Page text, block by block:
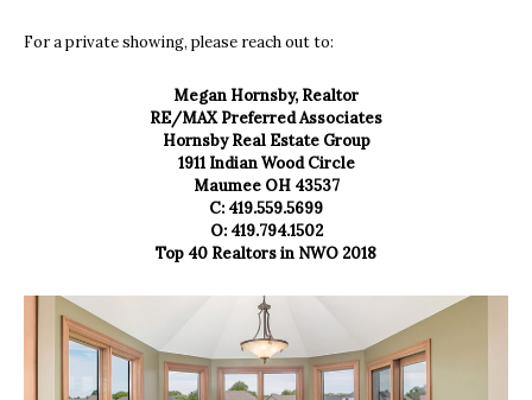
For a private showing, please reach out to:
Megan Hornsby, Realtor
RE/MAX Preferred Associates
Hornsby Real Estate Group
1911 Indian Wood Circle
Maumee OH 43537
C: 419.559.5699
O: 419.794.1502
Top 40 Realtors in NWO 2018